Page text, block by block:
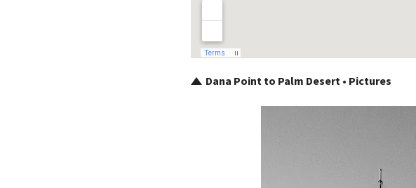
Dana Point to Palm Desert • Pictures